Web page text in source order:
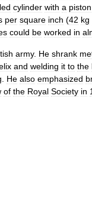
cylinder with a piston
per square inch (42 kg
could be worked in
army. He shrank
and welding it to the
He also emphasized
of the Royal Society in